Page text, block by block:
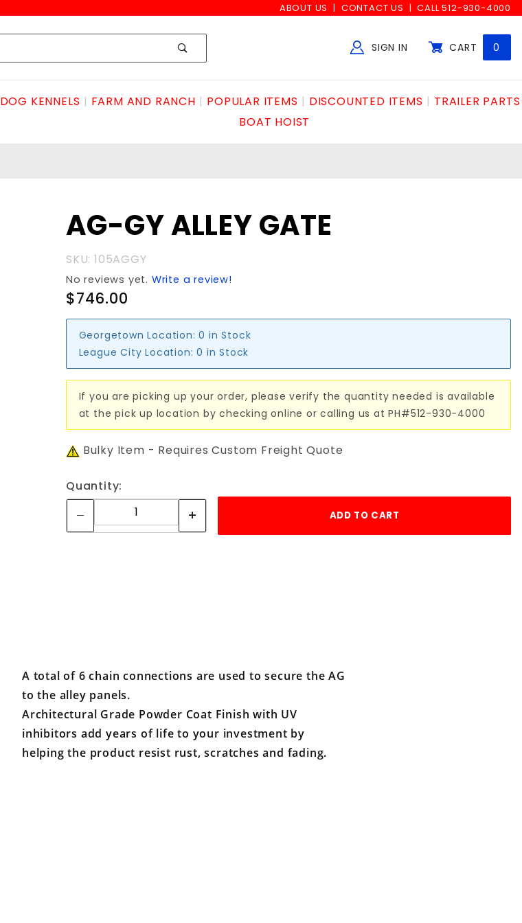
ABOUT US CONTACT US CALL 512-930-4000
SIGN IN CART 0
DOG KENNELS FARM AND RANCH POPULAR ITEMS DISCOUNTED ITEMS
TRAILER PARTS
BOAT HOIST
AG-GY
GATE
AG-GY ALLEY GATE
SKU: 105AGGY
No reviews yet. Write a review!
$746.00
Georgetown Location: 0 in Stock
League City Location: 0 in Stock
If you are picking up your order, please verify the quantity needed is available
at the pick up location by checking online or calling us at PH#512-930-4000
Bulky Item - Requires Custom Freight Quote
Quantity:
A total of 6 chain connections are used to secure the AG
to the alley panels.
Architectural Grade Powder Coat Finish with UV
inhibitors add years of life to your investment by
helping the product resist rust, scratches and fading.